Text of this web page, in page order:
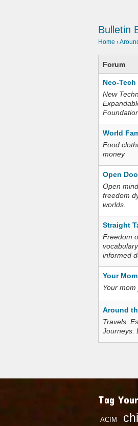
Bulletin
Home ›
Forum
Neo-Tech
New
World
Food
money
Open
Open
freedom
worlds.
Straight
Freedom
informed
Your Mom
Your
Around
Travels.
Journeys.
Tag
ACIM